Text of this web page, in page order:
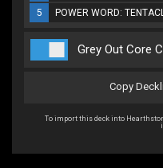
5
POWER WORD:
Grey Out Core
Copy
To import this deck into